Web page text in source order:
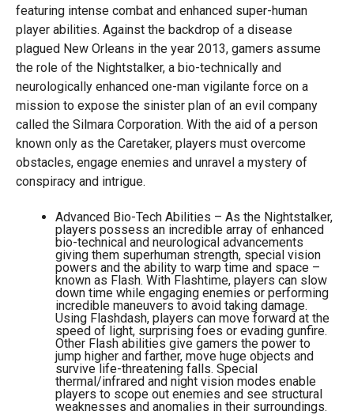
featuring intense combat and enhanced super-human
player abilities. Against the backdrop of a disease
plagued New Orleans in the year 2013, gamers assume
the role of the Nightstalker, a bio-technically and
neurologically enhanced one-man vigilante force on a
mission to expose the sinister plan of an evil company
called the Silmara Corporation. With the aid of a person
known only as the Caretaker, players must overcome
obstacles, engage enemies and unravel a mystery of
conspiracy and intrigue.
Advanced Bio-Tech Abilities – As the Nightstalker,
players possess an incredible array of enhanced
bio-technical and neurological advancements
giving them superhuman strength, special vision
powers and the ability to warp time and space –
known as Flash. With Flashtime, players can slow
down time while engaging enemies or performing
incredible maneuvers to avoid taking damage.
Using Flashdash, players can move forward at the
speed of light, surprising foes or evading gunfire.
Other Flash abilities give gamers the power to
jump higher and farther, move huge objects and
survive life-threatening falls. Special
thermal/infrared and night vision modes enable
players to scope out enemies and see structural
weaknesses and anomalies in their surroundings.